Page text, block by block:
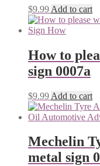
$9.99 Add to cart
How to
sign 0007a
$9.99 Add to cart
Mechelin
metal sign